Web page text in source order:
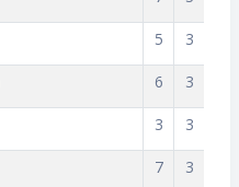
5 3
6 3
3 3
7 3